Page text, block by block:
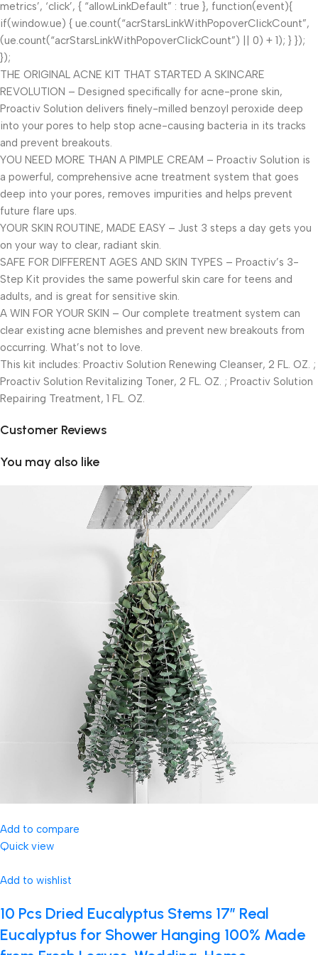
metrics’, ‘click’, { “allowLinkDefault” : true }, function(event){
if(window.ue) { ue.count(“acrStarsLinkWithPopoverClickCount”,
(ue.count(“acrStarsLinkWithPopoverClickCount”) || 0) + 1); } });
});
THE ORIGINAL ACNE KIT THAT STARTED A SKINCARE
REVOLUTION – Designed specifically for acne-prone skin,
Proactiv Solution delivers finely-milled benzoyl peroxide deep
into your pores to help stop acne-causing bacteria in its tracks
and prevent breakouts.
YOU NEED MORE THAN A PIMPLE CREAM – Proactiv Solution is
a powerful, comprehensive acne treatment system that goes
deep into your pores, removes impurities and helps prevent
future flare ups.
YOUR SKIN ROUTINE, MADE EASY – Just 3 steps a day gets you
on your way to clear, radiant skin.
SAFE FOR DIFFERENT AGES AND SKIN TYPES – Proactiv’s 3-
Step Kit provides the same powerful skin care for teens and
adults, and is great for sensitive skin.
A WIN FOR YOUR SKIN – Our complete treatment system can
clear existing acne blemishes and prevent new breakouts from
occurring. What’s not to love.
This kit includes: Proactiv Solution Renewing Cleanser, 2 FL. OZ. ;
Proactiv Solution Revitalizing Toner, 2 FL. OZ. ; Proactiv Solution
Repairing Treatment, 1 FL. OZ.
Customer Reviews
You may also like
Add to compare
Quick view
Add to wishlist
10 Pcs Dried Eucalyptus Stems 17″ Real
Eucalyptus for Shower Hanging 100% Made